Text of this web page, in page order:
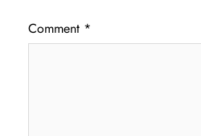
Comment *